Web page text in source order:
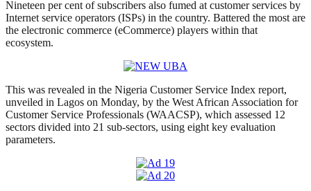
Nineteen per cent of subscribers also fumed at customer services by
Internet service operators (ISPs) in the country. Battered the most are
the electronic commerce (eCommerce) players within that
ecosystem.
This was revealed in the Nigeria Customer Service Index report,
unveiled in Lagos on Monday, by the West African Association for
Customer Service Professionals (WAACSP), which assessed 12
sectors divided into 21 sub-sectors, using eight key evaluation
parameters.